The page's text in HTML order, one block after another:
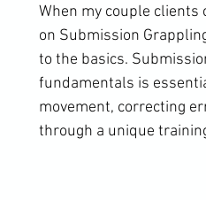
When my couple
on Submission
to the basics.
fundamentals is
movement, correcting
through a unique